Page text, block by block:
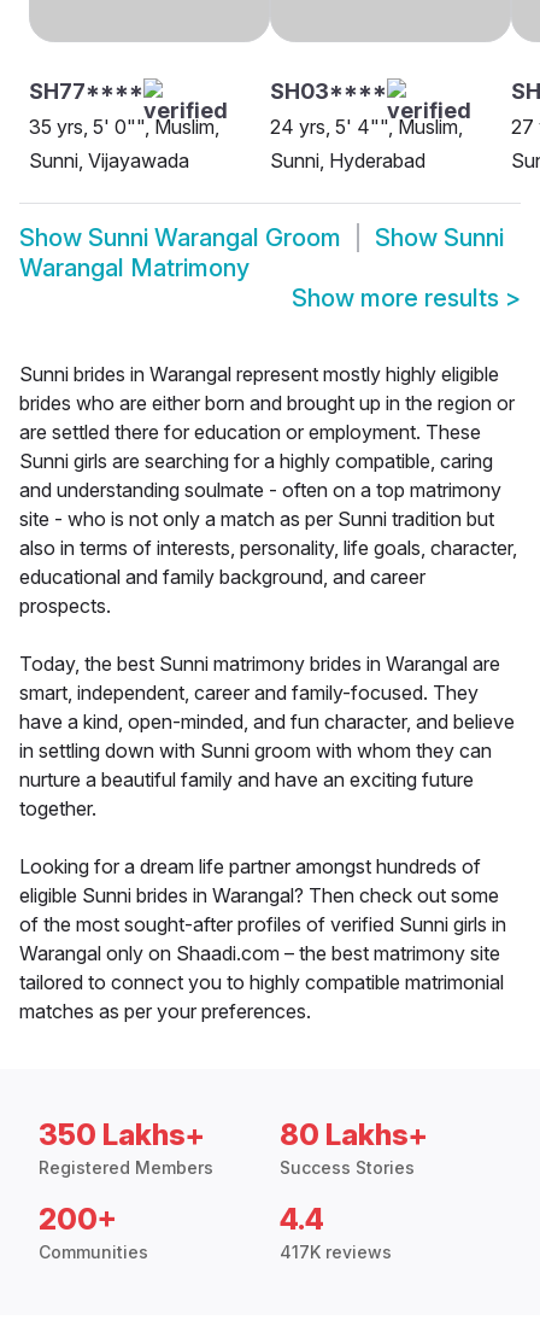
SH77****
35 yrs, 5' 0"", Muslim,
Sunni, Vijayawada
SH03****
24 yrs, 5' 4"", Muslim,
Sunni, Hyderabad
27
Show Sunni Warangal Groom Show Sunni
Warangal Matrimony
Show more results >
Sunni brides in Warangal represent mostly highly eligible
brides who are either born and brought up in the region or
are settled there for education or employment. These
Sunni girls are searching for a highly compatible, caring
and understanding soulmate - often on a top matrimony
site - who is not only a match as per Sunni tradition but
also in terms of interests, personality, life goals, character,
educational and family background, and career
prospects.
Today, the best Sunni matrimony brides in Warangal are
smart, independent, career and family-focused. They
have a kind, open-minded, and fun character, and believe
in settling down with Sunni groom with whom they can
nurture a beautiful family and have an exciting future
together.
Looking for a dream life partner amongst hundreds of
eligible Sunni brides in Warangal? Then check out some
of the most sought-after profiles of verified Sunni girls in
Warangal only on Shaadi.com – the best matrimony site
tailored to connect you to highly compatible matrimonial
matches as per your preferences.
350 Lakhs+
Registered Members
80 Lakhs+
Success Stories
200+
Communities
4.4
417K reviews